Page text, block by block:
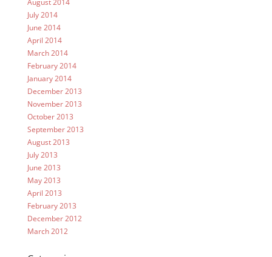
August 2014
July 2014
June 2014
April 2014
March 2014
February 2014
January 2014
December 2013
November 2013
October 2013
September 2013
August 2013
July 2013
June 2013
May 2013
April 2013
February 2013
December 2012
March 2012